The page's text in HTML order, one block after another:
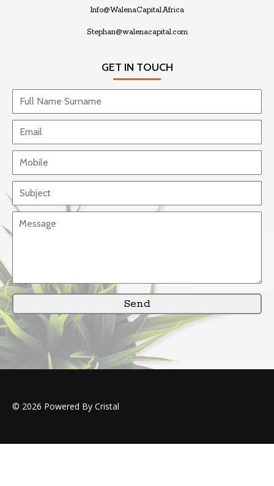
Info@WalenaCapital.Africa
Stephan@walenacapital.com
GET IN TOUCH
Send
© 2026 Powered By Cristal